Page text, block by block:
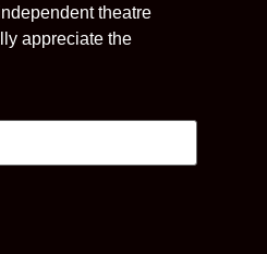
theatre
appreciate the